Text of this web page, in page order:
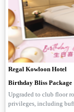
Regal Kowloon Hotel
Birthday Bliss Package
Upgraded to club floor
privileges, including